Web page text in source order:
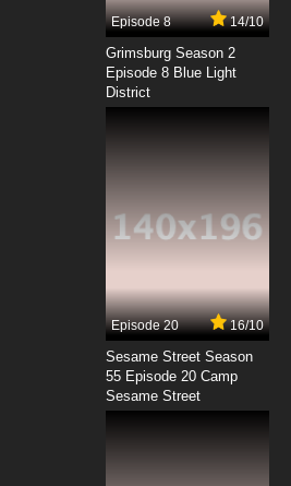
Fighters Try Episode 8 English
Fighters Try Episode 10 English
Fighters Try Episode 11 English
Fighters Try Episode 12 English
Episode 8 14/10
Grimsburg Season 2
Episode 8 Blue Light
District
Episode 20 16/10
Sesame Street Season
55 Episode 20 Camp
Sesame Street